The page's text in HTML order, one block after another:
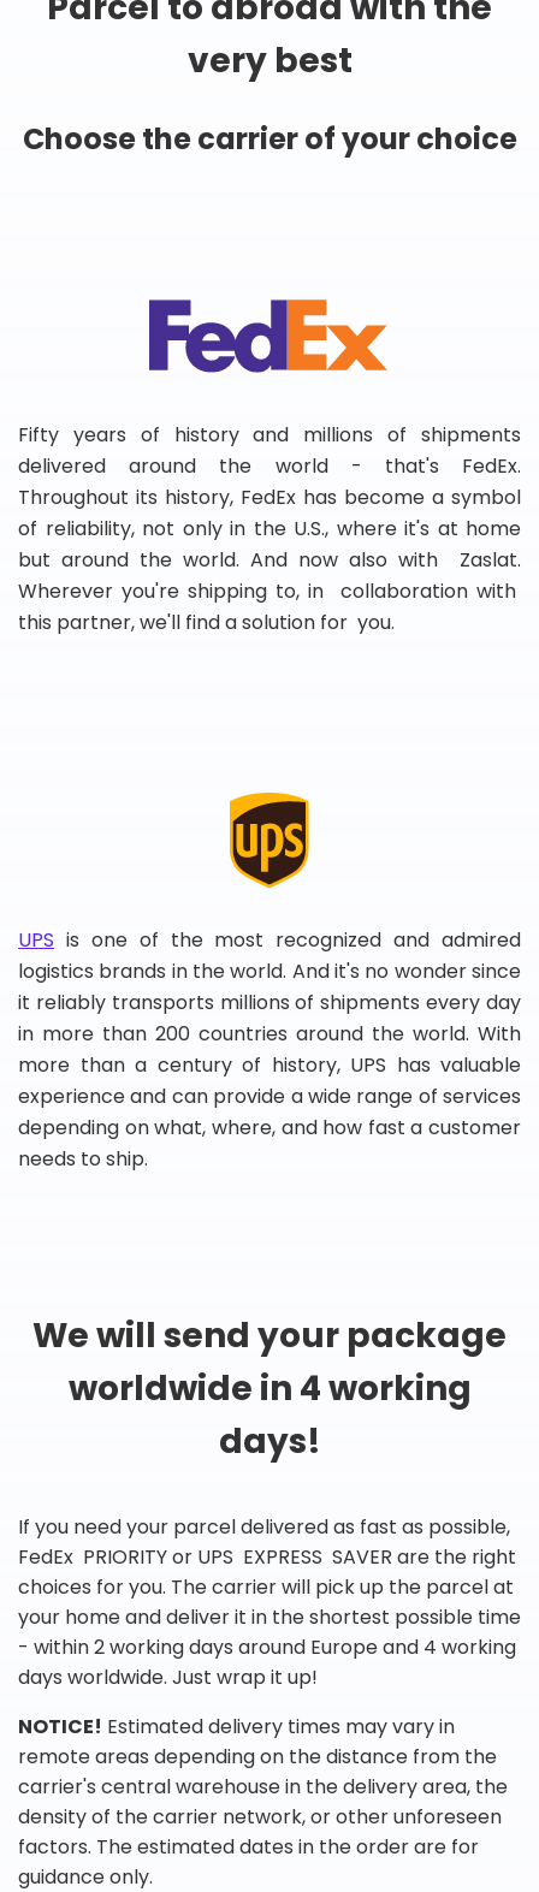
very best
Choose the carrier of your choice
Fifty years of history and millions of shipments
delivered around the world - that's FedEx.
Throughout its history, FedEx has become a symbol
of reliability, not only in the U.S., where it's at home
but around the world. And now also with Zaslat.
Wherever you're shipping to, in collaboration with
this partner, we'll find a solution for you.
UPS is one of the most recognized and admired
logistics brands in the world. And it's no wonder since
it reliably transports millions of shipments every day
in more than 200 countries around the world. With
more than a century of history, UPS has valuable
experience and can provide a wide range of services
depending on what, where, and how fast a customer
needs to ship.
We will send your package
worldwide in 4 working
days!
If you need your parcel delivered as fast as possible,
FedEx PRIORITY or UPS EXPRESS SAVER are the right
choices for you. The carrier will pick up the parcel at
your home and deliver it in the shortest possible time
- within 2 working days around Europe and 4 working
days worldwide. Just wrap it up!
NOTICE! Estimated delivery times may vary in
remote areas depending on the distance from the
carrier's central warehouse in the delivery area, the
density of the carrier network, or other unforeseen
factors. The estimated dates in the order are for
guidance only.